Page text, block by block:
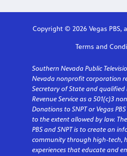
Copyright © 2026 Vegas PBS,
Terms and
Southern Nevada Public
Nevada nonprofit corporation
Secretary of State and
Revenue Service as a 501(c)3
Donations to SNPT or Vegas
to the extent allowed by law.
PBS and SNPT is to create an
community through high-tech,
experiences that educate and